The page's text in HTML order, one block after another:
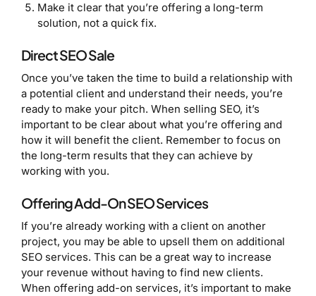
Make it clear that you’re offering a long-term
solution, not a quick fix.
Direct SEO Sale
Once you’ve taken the time to build a relationship with
a potential client and understand their needs, you’re
ready to make your pitch. When selling SEO, it’s
important to be clear about what you’re offering and
how it will benefit the client. Remember to focus on
the long-term results that they can achieve by
working with you.
Offering Add-On SEO Services
If you’re already working with a client on another
project, you may be able to upsell them on additional
SEO services. This can be a great way to increase
your revenue without having to find new clients.
When offering add-on services, it’s important to make